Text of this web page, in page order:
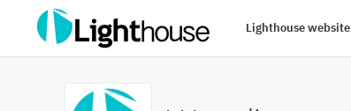
Lighthouse website